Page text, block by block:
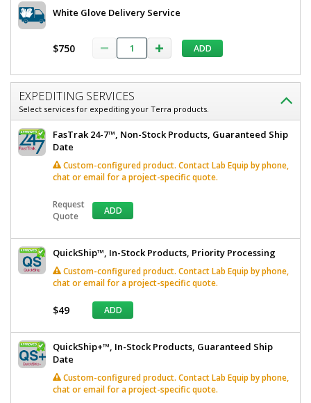
White Glove Delivery Service
$750 ADD
EXPEDITING SERVICES
Select services for expediting your Terra products.
FasTrak 24-7™, Non-Stock Products, Guaranteed Ship
Date
Custom-configured product. Contact Lab Equip by phone,
chat or email for a project-specific quote.
Request
Quote
ADD
QuickShip™, In-Stock Products, Priority Processing
Custom-configured product. Contact Lab Equip by phone,
chat or email for a project-specific quote.
$49 ADD
QuickShip+™, In-Stock Products, Guaranteed Ship
Date
Custom-configured product. Contact Lab Equip by phone,
chat or email for a project-specific quote.